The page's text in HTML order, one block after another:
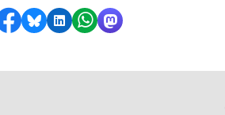
Share on Facebook
Share by Bluesky
Share on LinkedIn
Share by WhatsApp
Share by Mastodon